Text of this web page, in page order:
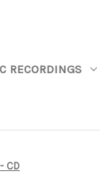
RECORDINGS
CD